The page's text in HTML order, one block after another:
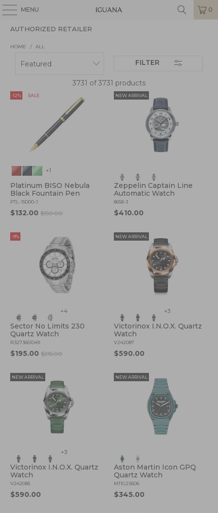
MENU 0
AUTHORIZED RETAILER
HOME / ALL
FILTER
3731 of 3731 products
-12% SALE
+1
Platinum BISO Nebula
Black Fountain Pen
PTL-15000-1
$132.00$150.00
NEW ARRIVAL
Zeppelin Captain Line
Automatic Watch
8658-3
$410.00
-9%
+4
Sector No Limits 230
Quartz Watch
R3273661049
$195.00$215.00
NEW ARRIVAL
+3
Victorinox I.N.O.X. Quartz
Watch
V242087
$590.00
NEW ARRIVAL
+3
Victorinox I.N.O.X. Quartz
Watch
V242085
$590.00
NEW ARRIVAL
Aston Martin Icon GPQ
Quartz Watch
MTIG2S606
$345.00